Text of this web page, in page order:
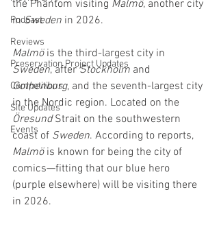
Podcast
Reviews
Preservation Project Updates
Competitions
Site Updates
Events
the Phantom visiting Malmö, another city
in Sweden in 2026.
Malmö is the third-largest city in
Sweden, after Stockholm and
Gothenburg, and the seventh-largest city
in the Nordic region. Located on the
Öresund Strait on the southwestern
coast of Sweden. According to reports,
Malmö is known for being the city of
comics—fitting that our blue hero
(purple elsewhere) will be visiting there
in 2026.